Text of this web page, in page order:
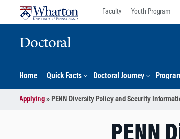
Faculty Youth Program
Doctoral
Home Quick Facts Doctoral Journey
Applying» PENN Diversity Policy and Security